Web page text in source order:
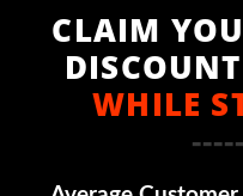
CLAIM
WHILE